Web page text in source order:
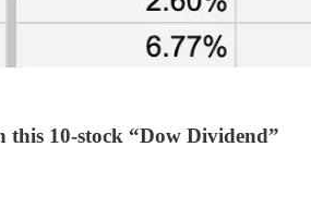
this 10-stock “Dow Dividend”